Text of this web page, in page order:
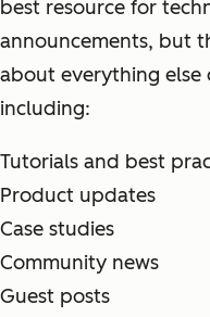
best resource for
announcements, but
about everything else
including:
Tutorials and best
Product updates
Case studies
Community news
Guest posts